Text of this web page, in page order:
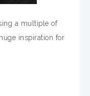
a multiple of
inspiration for